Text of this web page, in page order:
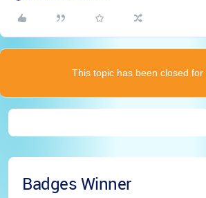
This topic has been closed for
Badges Winner